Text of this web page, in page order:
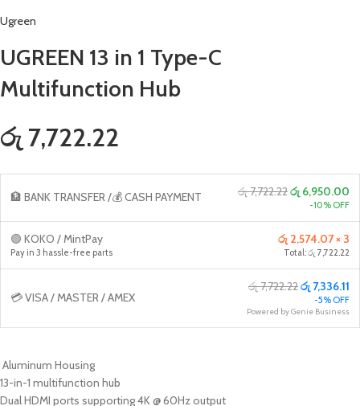
Ugreen
UGREEN 13 in 1 Type-C
Multifunction Hub
රු 7,722.22
🏦 BANK TRANSFER /💰 CASH PAYMENT රු 7,722.22රු 6,950.00
-10% OFF
🟢 KOKO / MintPay
Pay in 3 hassle-free parts
රු 2,574.07 × 3
Total: රු 7,722.22
💳 VISA / MASTER / AMEX
රු 7,722.22රු 7,336.11
-5% OFF
Powered by Genie Business
Aluminum Housing
13-in-1 multifunction hub
Dual HDMI ports supporting 4K @ 60Hz output